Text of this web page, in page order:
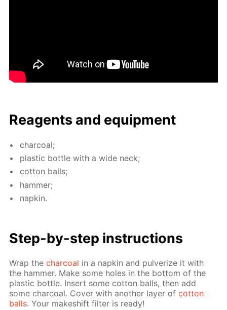
Reagents and equip­ment
char­coal;
plas­tic bot­tle with a wide neck;
cot­ton balls;
ham­mer;
nap­kin.
Step-by-step in­struc­tions
Wrap thechar­coal in a nap­kin and pul­ver­ize it with
the ham­mer. Make some holes in the bot­tom of the
plas­tic bot­tle. In­sert some cot­ton balls, then add
some char­coal. Cov­er with an­oth­er lay­er ofcot­ton
balls. Your makeshift fil­ter is ready!